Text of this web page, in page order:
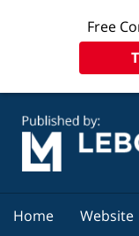
Free
Home Website